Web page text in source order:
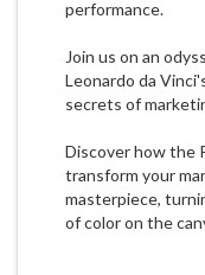
performance.
Join us on an
Leonardo da
secrets of
Discover how the
transform your
masterpiece,
of color on the